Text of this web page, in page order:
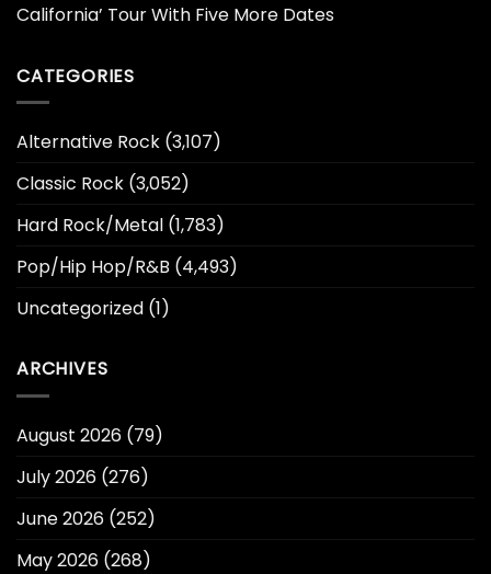
California’ Tour With Five More Dates
CATEGORIES
Alternative Rock (3,107)
Classic Rock (3,052)
Hard Rock/Metal (1,783)
Pop/Hip Hop/R&B (4,493)
Uncategorized (1)
ARCHIVES
August 2026 (79)
July 2026 (276)
June 2026 (252)
May 2026 (268)